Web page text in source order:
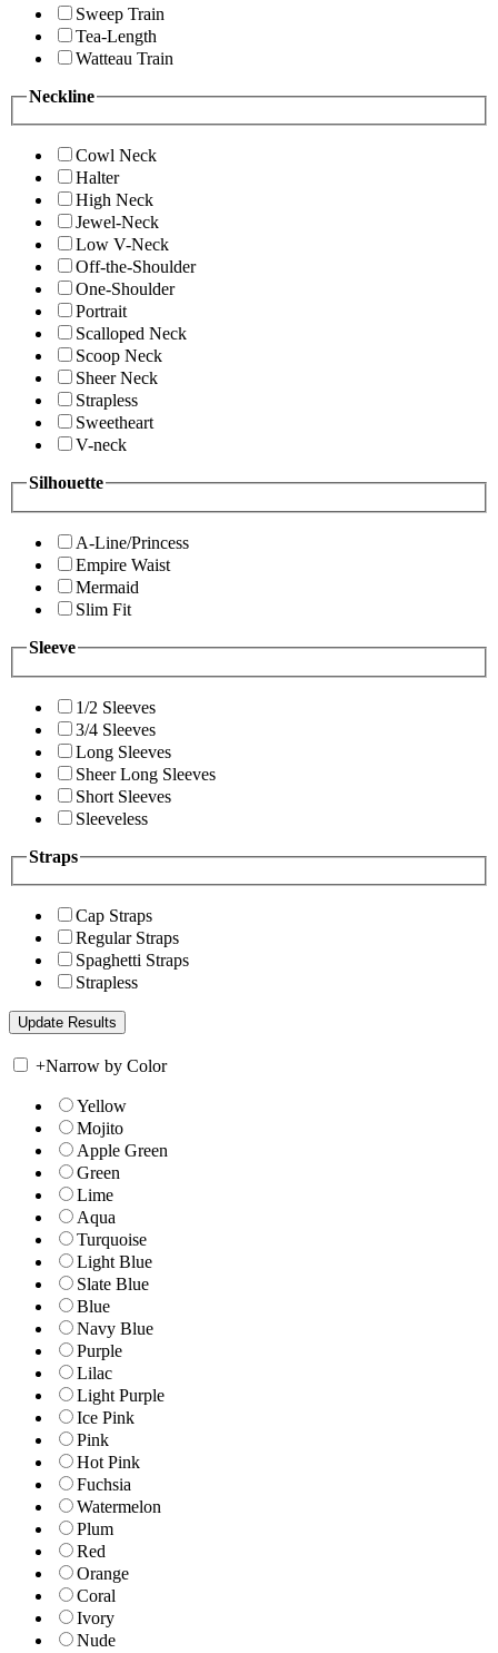
Sweep Train
Tea-Length
Watteau Train
Neckline
Cowl Neck
Halter
High Neck
Jewel-Neck
Low V-Neck
Off-the-Shoulder
One-Shoulder
Portrait
Scalloped Neck
Scoop Neck
Sheer Neck
Strapless
Sweetheart
V-neck
Silhouette
A-Line/Princess
Empire Waist
Mermaid
Slim Fit
Sleeve
1/2 Sleeves
3/4 Sleeves
Long Sleeves
Sheer Long Sleeves
Short Sleeves
Sleeveless
Straps
Cap Straps
Regular Straps
Spaghetti Straps
Strapless
+Narrow by Color
Yellow
Mojito
Apple Green
Green
Lime
Aqua
Turquoise
Light Blue
Slate Blue
Blue
Navy Blue
Purple
Lilac
Light Purple
Ice Pink
Pink
Hot Pink
Fuchsia
Watermelon
Plum
Red
Orange
Coral
Ivory
Nude